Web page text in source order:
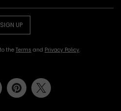
SIGN UP
the Terms and Privacy Policy.
Youtube Pinterest